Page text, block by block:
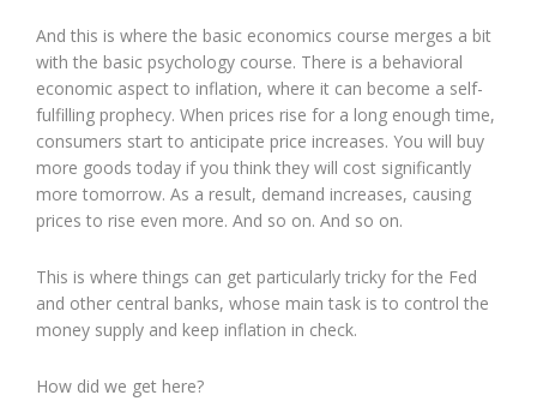
And this is where the basic economics course merges a bit
with the basic psychology course. There is a behavioral
economic aspect to inflation, where it can become a self-
fulfilling prophecy. When prices rise for a long enough time,
consumers start to anticipate price increases. You will buy
more goods today if you think they will cost significantly
more tomorrow. As a result, demand increases, causing
prices to rise even more. And so on. And so on.
This is where things can get particularly tricky for the Fed
and other central banks, whose main task is to control the
money supply and keep inflation in check.
How did we get here?